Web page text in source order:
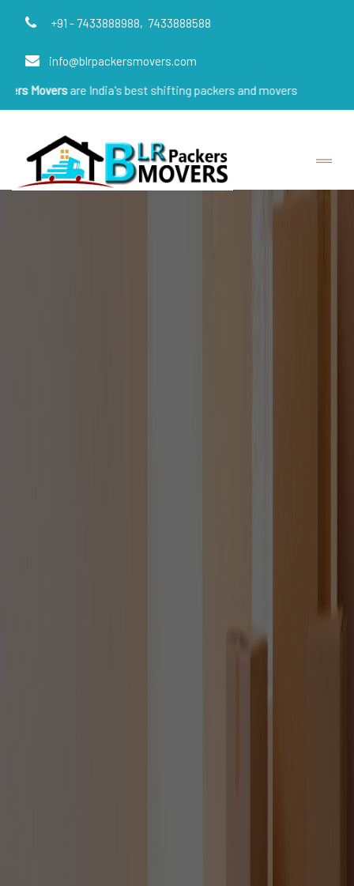
+91 - 7433888988, 7433888588
info@blrpackersmovers.com
are India's best shifting packers and movers